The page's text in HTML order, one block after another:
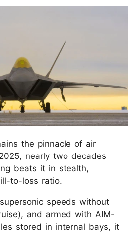
the pinnacle of air
nearly two decades
beats it in stealth,
to-loss ratio.
speeds without
and armed with AIM-
stored in internal bays, it